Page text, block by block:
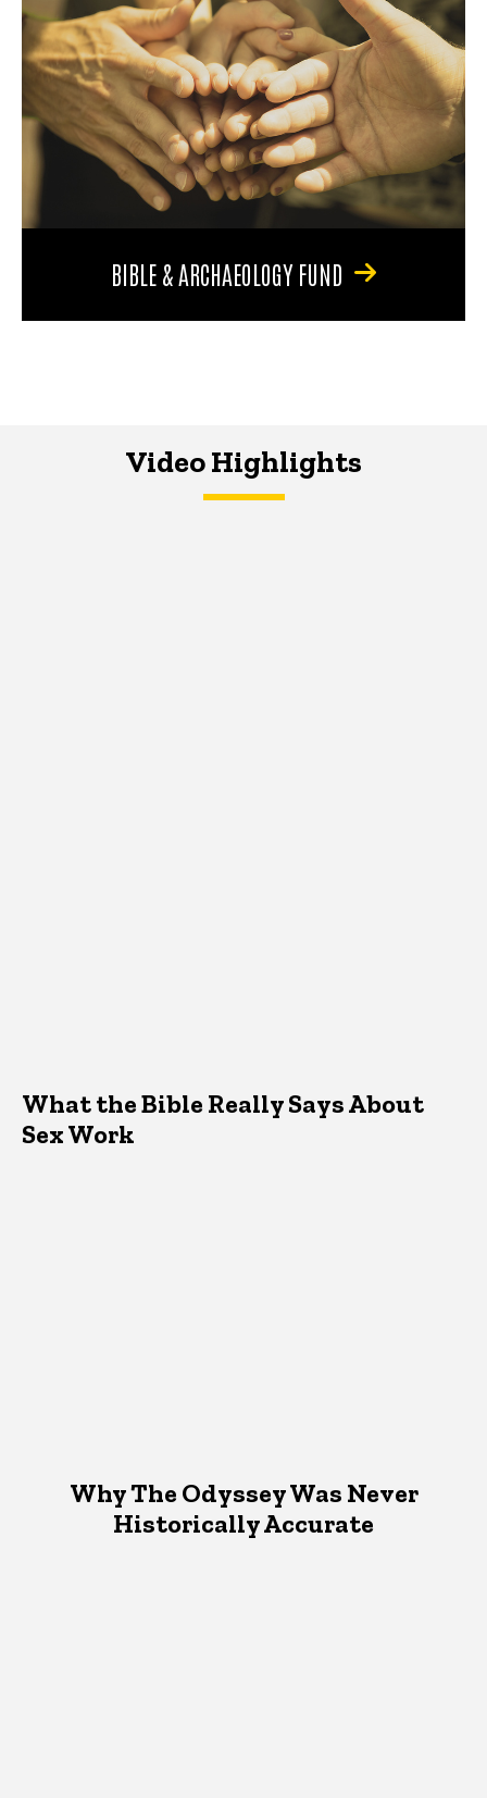
BIBLE & ARCHAEOLOGY FUND
Video Highlights
What the Bible Really Says About
Sex Work
Why The Odyssey Was Never
Historically Accurate